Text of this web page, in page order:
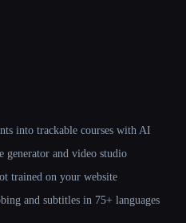
into trackable courses with AI
and video studio
trained on your website
and subtitles in 75+ languages